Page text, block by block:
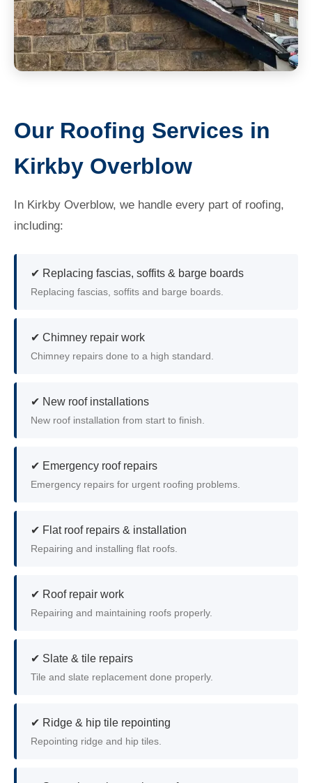
Our Roofing Services in
Kirkby Overblow
In Kirkby Overblow, we handle every part of roofing,
including:
✔ Replacing fascias, soffits & barge boards
Replacing fascias, soffits and barge boards.
✔ Chimney repair work
Chimney repairs done to a high standard.
✔ New roof installations
New roof installation from start to finish.
✔ Emergency roof repairs
Emergency repairs for urgent roofing problems.
✔ Flat roof repairs & installation
Repairing and installing flat roofs.
✔ Roof repair work
Repairing and maintaining roofs properly.
✔ Slate & tile repairs
Tile and slate replacement done properly.
✔ Ridge & hip tile repointing
Repointing ridge and hip tiles.